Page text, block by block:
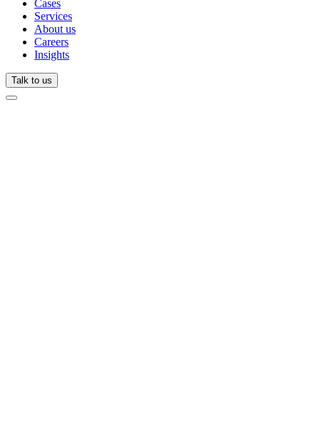
Cases
Services
About us
Careers
Insights
Talk to us